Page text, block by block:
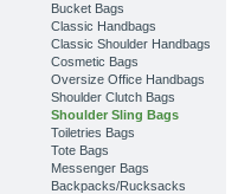
Bucket Bags
Classic Handbags
Classic Shoulder Handbags
Cosmetic Bags
Oversize Office Handbags
Shoulder Clutch Bags
Shoulder Sling Bags
Toiletries Bags
Tote Bags
Messenger Bags
Backpacks/Rucksacks